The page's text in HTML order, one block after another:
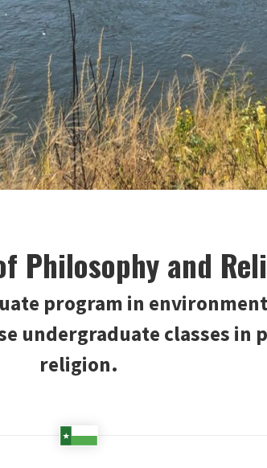
Philosophy and
program in
undergraduate classes in
religion.